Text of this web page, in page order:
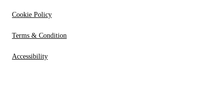
Cookie Policy
Terms & Condition
Accessibility